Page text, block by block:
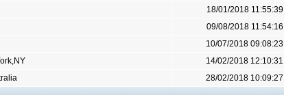
18/01/2018 11:55:39
09/08/2018 11:54:16
10/07/2018 09:08:23
14/02/2018 12:10:31
28/02/2018 10:09:27